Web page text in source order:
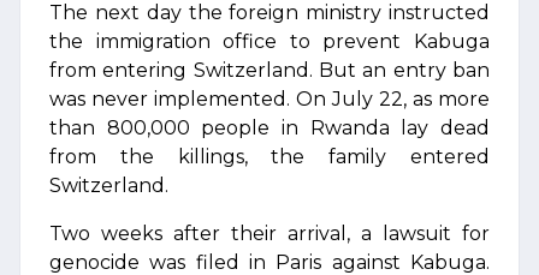
The next day the foreign ministry instructed
the immigration office to prevent Kabuga
from entering Switzerland. But an entry ban
was never implemented. On July 22, as more
than 800,000 people in Rwanda lay dead
from the killings, the family entered
Switzerland.
Two weeks after their arrival, a lawsuit for
genocide was filed in Paris against Kabuga.